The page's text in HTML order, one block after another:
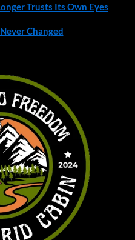
Trusts Its Own Eyes
Changed